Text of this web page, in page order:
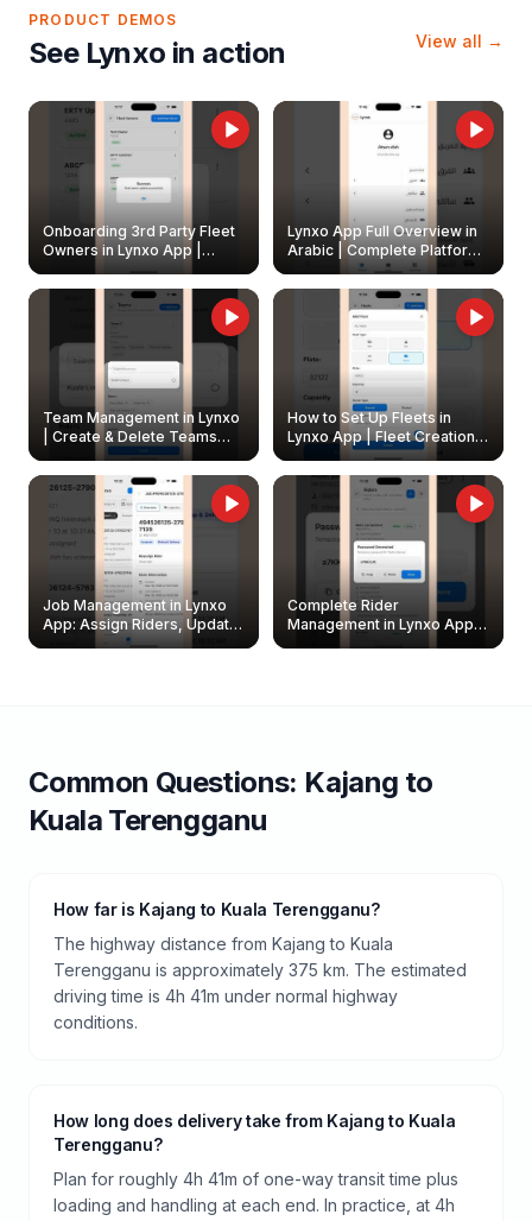
PRODUCT DEMOS
See Lynxo in action View all →
Onboarding 3rd Party Fleet
Owners in Lynxo App |
Create & Update Fleet
Owners
Lynxo App Full Overview in
Arabic | Complete Platform
Walkthrough
Team Management in Lynxo
| Create & Delete Teams
How to Set Up Fleets in
Lynxo App | Fleet Creation &
Management Guide
Job Management in Lynxo
App: Assign Riders, Update
& Delete Jobs
Complete Rider
Management in Lynxo App |
Create, Reset Password &
Common Questions: Kajang to
Kuala Terengganu
How far is Kajang to Kuala Terengganu?
The highway distance from Kajang to Kuala
Terengganu is approximately 375 km. The estimated
driving time is 4h 41m under normal highway
conditions.
How long does delivery take from Kajang to Kuala
Terengganu?
Plan for roughly 4h 41m of one-way transit time plus
loading and handling at each end. In practice, at 4h